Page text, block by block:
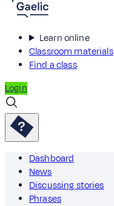
Learn online
Classroom materials
Find a class
Login
Dashboard
News
Discussing stories
Phrases